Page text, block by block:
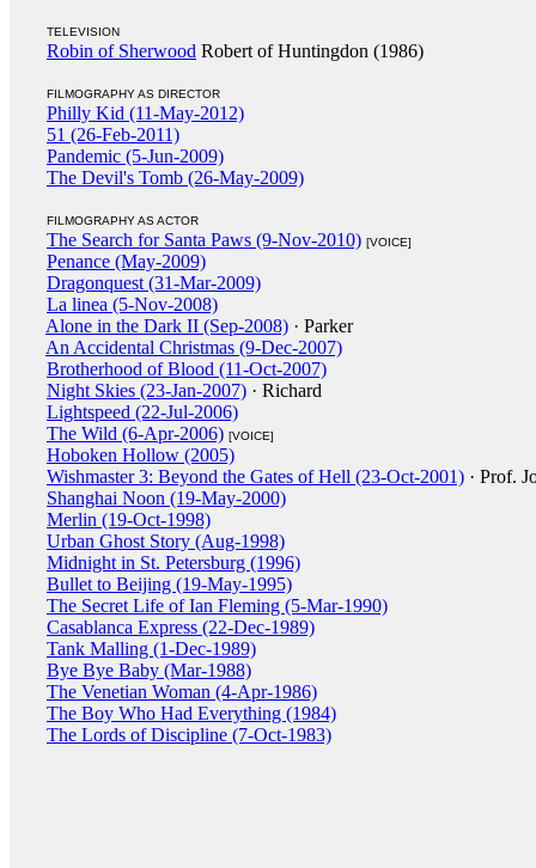
TELEVISION
Robin of Sherwood Robert of Huntingdon (1986)
FILMOGRAPHY AS DIRECTOR
Philly Kid (11-May-2012)
51 (26-Feb-2011)
Pandemic (5-Jun-2009)
The Devil's Tomb (26-May-2009)
FILMOGRAPHY AS ACTOR
The Search for Santa Paws (9-Nov-2010) [VOICE]
Penance (May-2009)
Dragonquest (31-Mar-2009)
La linea (5-Nov-2008)
Alone in the Dark II (Sep-2008) · Parker
An Accidental Christmas (9-Dec-2007)
Brotherhood of Blood (11-Oct-2007)
Night Skies (23-Jan-2007) · Richard
Lightspeed (22-Jul-2006)
The Wild (6-Apr-2006) [VOICE]
Hoboken Hollow (2005)
Wishmaster 3: Beyond the Gates of Hell (23-Oct-2001) · Prof.
Shanghai Noon (19-May-2000)
Merlin (19-Oct-1998)
Urban Ghost Story (Aug-1998)
Midnight in St. Petersburg (1996)
Bullet to Beijing (19-May-1995)
The Secret Life of Ian Fleming (5-Mar-1990)
Casablanca Express (22-Dec-1989)
Tank Malling (1-Dec-1989)
Bye Bye Baby (Mar-1988)
The Venetian Woman (4-Apr-1986)
The Boy Who Had Everything (1984)
The Lords of Discipline (7-Oct-1983)